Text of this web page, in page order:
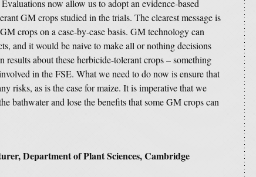
now allow us to adopt an evidence-based
GM crops studied in the trials. The clearest message is
crops on a case-by-case basis. GM technology can
and it would be naive to make all or nothing decisions
results about these herbicide-tolerant crops – something
in the FSE. What we need to do now is ensure that
risks, as is the case for maize. It is imperative that we
bathwater and lose the benefits that some GM crops can
Department of Plant Sciences, Cambridge